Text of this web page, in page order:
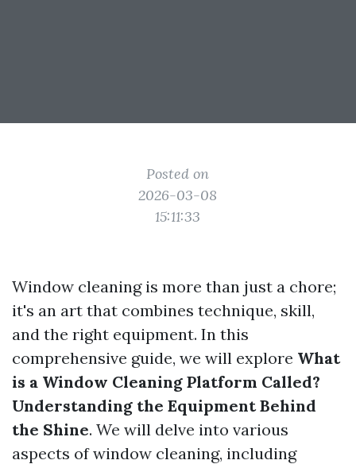
Posted on
2026-03-08
15:11:33
Window cleaning is more than just a chore;
it's an art that combines technique, skill,
and the right equipment. In this
comprehensive guide, we will explore What
is a Window Cleaning Platform Called?
Understanding the Equipment Behind
the Shine. We will delve into various
aspects of window cleaning, including